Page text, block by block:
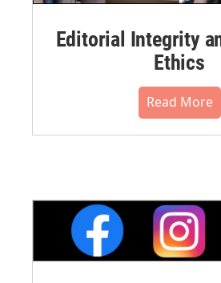
Editorial Integrity
Ethics
Read More